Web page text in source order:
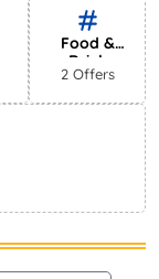
Food &
Drink
2 Offers